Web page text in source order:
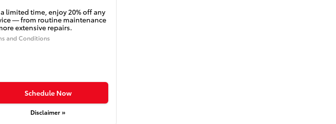
limited time, enjoy 20% off any
— from routine maintenance
extensive repairs.
and Conditions
Schedule Now
Disclaimer »